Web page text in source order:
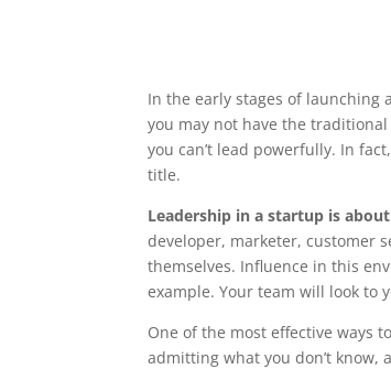
In the early stages of launching
you may not have the
you can’t lead powerfully. In
title.
Leadership in a startup is
developer, marketer, customer
themselves. Influence in this
example. Your team will look to
One of the most effective ways
admitting what you don’t